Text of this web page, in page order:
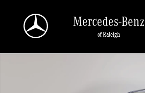
Mercedes-Benz
of Raleigh